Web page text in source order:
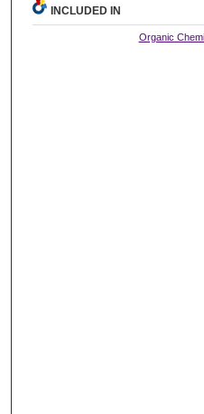
INCLUDED IN
Organic